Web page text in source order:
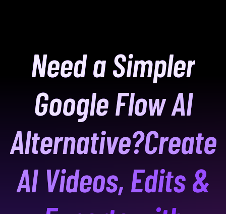
Need a Simpler
Google Flow AI
Alternative?Create
AI Videos, Edits &